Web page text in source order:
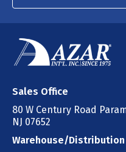
Sales Office
80 W Century Road
NJ 07652
Warehouse/Distribution